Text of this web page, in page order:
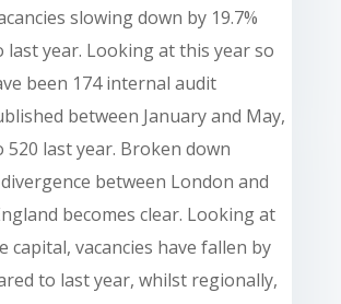
slowing down by 19.7%
last year. Looking at this year so
been 174 internal audit
between January and May,
520 last year. Broken down
between London and
becomes clear. Looking at
capital, vacancies have fallen by
to last year, whilst regionally,